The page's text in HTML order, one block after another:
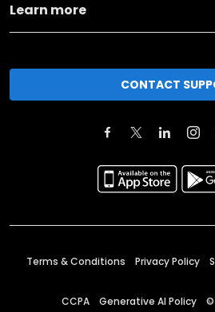
Learn more
CONTACT
Terms & Conditions Privacy Policy
CCPA Generative AI Policy ©